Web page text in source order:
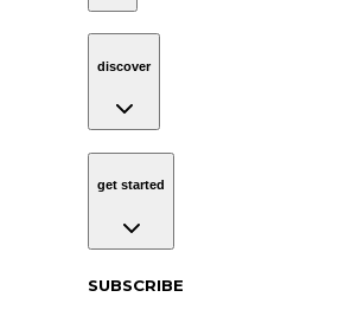
discover
get started
Subscribe to our newsletter
SUBSCRIBE